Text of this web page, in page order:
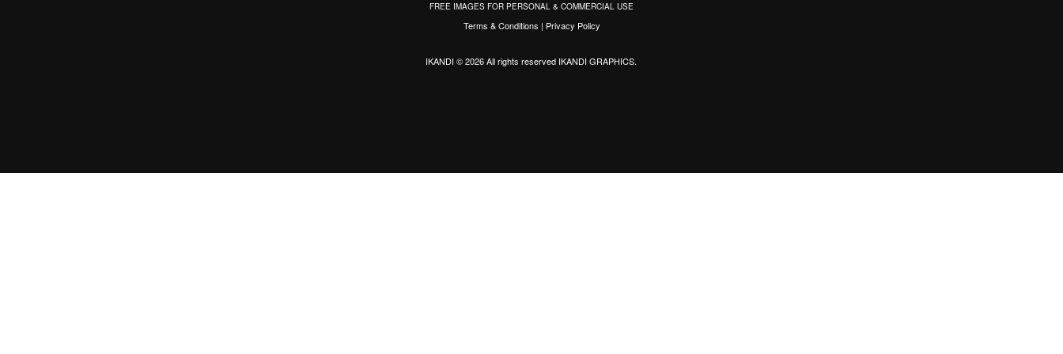
FREE IMAGES FOR PERSONAL & COMMERCIAL USE
Terms & Conditions | Privacy Policy
IKANDI © 2026 All rights reserved IKANDI GRAPHICS.